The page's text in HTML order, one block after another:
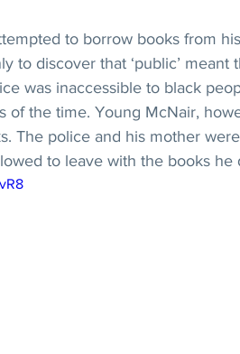
to borrow books from
to discover that ‘public’ meant
was inaccessible to black
of the time. Young McNair,
The police and his mother
to leave with the books he